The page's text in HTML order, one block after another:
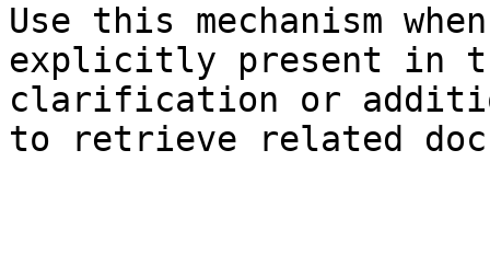
Use this mechanism
explicitly present in
clarification or